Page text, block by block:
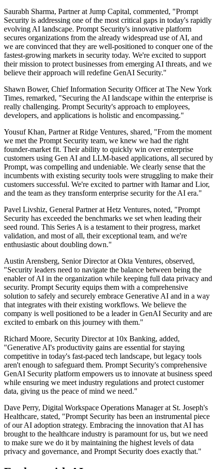
Saurabh Sharma, Partner at Jump Capital, commented, "Prompt
Security is addressing one of the most critical gaps in today's rapidly
evolving AI landscape. Prompt Security's innovative platform
secures organizations from the already widespread use of AI, and
we are convinced that they are well-positioned to conquer one of the
fastest-growing markets in security today. We're excited to support
their mission to protect businesses from emerging AI threats, and we
believe their approach will redefine GenAI Security."
Shawn Bower, Chief Information Security Officer at The New York
Times, remarked, "Securing the AI landscape within the enterprise is
really challenging. Prompt Security's approach to employees,
developers, and applications is holistic and encompassing."
Yousuf Khan, Partner at Ridge Ventures, shared, "From the moment
we met the Prompt Security team, we knew we had the right
founder-market fit. Their ability to quickly win over enterprise
customers using Gen AI and LLM-based applications, all secured by
Prompt, was compelling and undeniable. We clearly sense that the
incumbents with existing security tools were struggling to make their
customers successful. We're excited to partner with Itamar and Lior,
and the team as they transform enterprise security for the AI era."
Pavel Livshiz, General Partner at Hetz Ventures, noted, "Prompt
Security has exceeded the benchmarks we set when leading their
seed round. This Series A is a testament to their progress, market
validation, and most of all, their exceptional team, and we're
enthusiastic about doubling down."
Austin Arensberg, Senior Director at Okta Ventures, observed,
"Security leaders need to navigate the balance between being the
enabler of AI in the organization while keeping full data privacy and
security. Prompt Security equips them with a comprehensive
solution to safely and securely embrace Generative AI and in a way
that integrates with their existing workflows. We believe the
company is well positioned to be a leader in GenAI Security and are
excited to embark on this journey with them."
Richard Moore, Security Director at 10x Banking, added,
"Generative AI's productivity gains are essential for staying
competitive in today's fast-paced tech landscape, but legacy tools
aren't enough to safeguard them. Prompt Security's comprehensive
GenAI Security platform empowers us to innovate at business speed
while ensuring we meet industry regulations and protect customer
data, giving us the peace of mind we need."
Dave Perry, Digital Workspace Operations Manager at St. Joseph's
Healthcare, stated, "Prompt Security has been an instrumental piece
of our AI adoption strategy. Embracing the innovation that AI has
brought to the healthcare industry is paramount for us, but we need
to make sure we do it by maintaining the highest levels of data
privacy and governance, and Prompt Security does exactly that."